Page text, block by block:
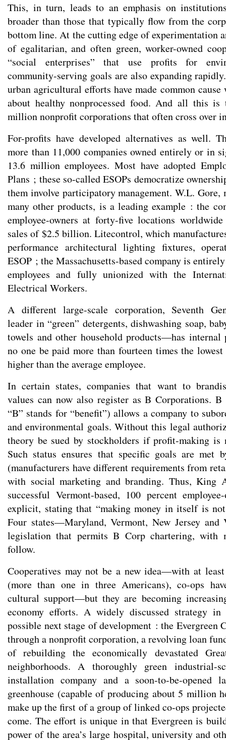
This, in turn, leads to an emphasis on
broader than those that typically flow from the
bottom line. At the cutting edge of experimentation
of egalitarian, and often green, worker-owned
“social enterprises” that use profits for
community-serving goals are also expanding
urban agricultural efforts have made common
about healthy nonprocessed food. And all this
million nonprofit corporations that often cross over
For-profits have developed alternatives as well.
more than 11,000 companies owned entirely or in
13.6 million employees. Most have adopted
Plans ; these so-called ESOPs democratize
them involve participatory management. W.L. Gore,
many other products, is a leading example : the
employee-owners at forty-five locations
sales of $2.5 billion. Litecontrol, which
performance architectural lighting fixtures,
ESOP ; the Massachusetts-based company is
employees and fully unionized with the
Electrical Workers.
A different large-scale corporation, Seventh
leader in “green” detergents, dishwashing soap,
towels and other household products—has
no one be paid more than fourteen times the
higher than the average employee.
In certain states, companies that want to
values can now also register as B Corporations.
“B” stands for “benefit”) allows a company to
and environmental goals. Without this legal
theory be sued by stockholders if profit-making is
Such status ensures that specific goals are met
(manufacturers have different requirements from
with social marketing and branding. Thus, King
successful Vermont-based, 100 percent
explicit, stating that “making money in itself is
Four states—Maryland, Vermont, New Jersey and
legislation that permits B Corp chartering, with
follow.
Cooperatives may not be a new idea—with at
(more than one in three Americans), co-ops
cultural support—but they are becoming
economy efforts. A widely discussed strategy in
possible next stage of development : the Evergreen
through a nonprofit corporation, a revolving loan
of rebuilding the economically devastated
neighborhoods. A thoroughly green industrial-
installation company and a soon-to-be-opened
greenhouse (capable of producing about 5 million
make up the first of a group of linked co-ops
come. The effort is unique in that Evergreen is
power of the area’s large hospital, university and